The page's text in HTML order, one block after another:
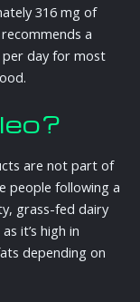
316 mg of
a
per day for most
are not part of
people following a
grass-fed dairy
it’s high in
depending on